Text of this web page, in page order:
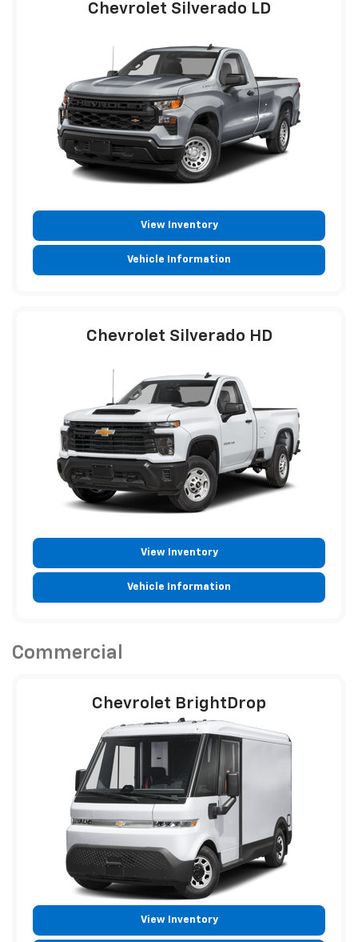
Chevrolet Silverado LD
View Inventory
Vehicle Information
Chevrolet Silverado HD
View Inventory
Vehicle Information
Commercial
Chevrolet BrightDrop
View Inventory